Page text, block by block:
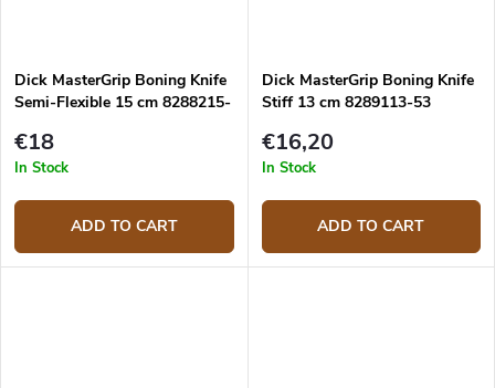
Dick MasterGrip Boning Knife
Semi-Flexible 15 cm 8288215-
€18
In Stock
ADD TO CART
Dick MasterGrip Boning Knife
Stiff 13 cm 8289113-53
€16,20
In Stock
ADD TO CART